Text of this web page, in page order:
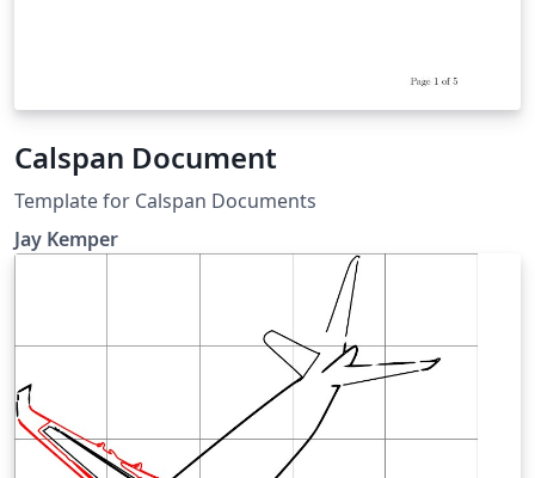
Calspan Document
Template for Calspan Documents
Jay Kemper